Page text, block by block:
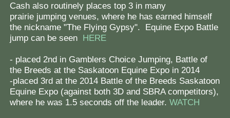
Cash also routinely places top 3 in many
prairie jumping venues, where he has earned himself
the nickname "The Flying Gypsy". Equine Expo Battle
jump can be seen HERE
- placed 2nd in Gamblers Choice Jumping, Battle of
the Breeds at the Saskatoon Equine Expo in 2014
-placed 3rd at the 2014 Battle of the Breeds Saskatoon
Equine Expo (against both 3D and SBRA competitors),
where he was 1.5 seconds off the leader. WATCH